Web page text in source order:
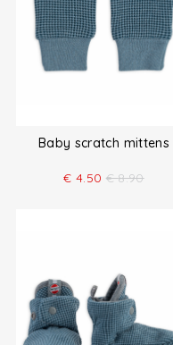
Baby scratch mittens
€ 4.50 € 8.90